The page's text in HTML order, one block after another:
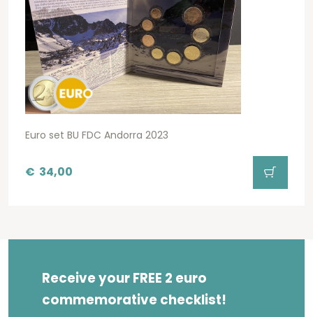
Euro set BU FDC Andorra 2023
€ 34,00
Receive your FREE 2 euro
commemorative checklist!